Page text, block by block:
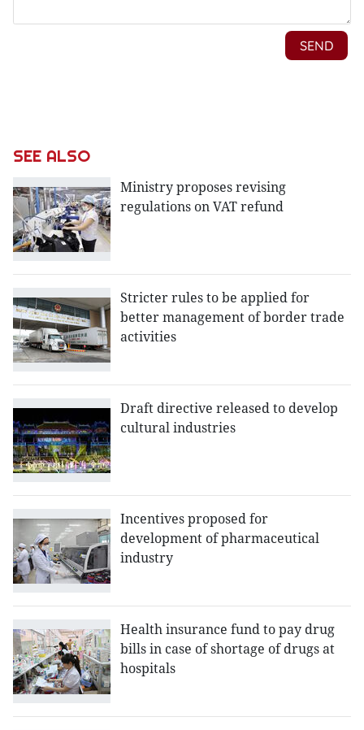
SEE ALSO
Ministry proposes revising
regulations on VAT refund
Stricter rules to be applied for
better management of border trade
activities
Draft directive released to develop
cultural industries
Incentives proposed for
development of pharmaceutical
industry
Health insurance fund to pay drug
bills in case of shortage of drugs at
hospitals